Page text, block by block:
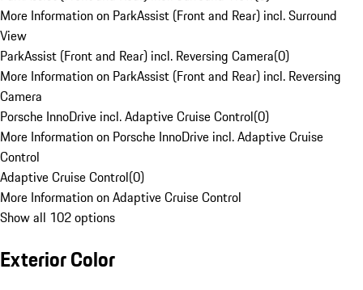
More Information on ParkAssist (Front and Rear) incl. Surround
View
ParkAssist (Front and Rear) incl. Reversing Camera(0)
More Information on ParkAssist (Front and Rear) incl. Reversing
Camera
Porsche InnoDrive incl. Adaptive Cruise Control(0)
More Information on Porsche InnoDrive incl. Adaptive Cruise
Control
Adaptive Cruise Control(0)
More Information on Adaptive Cruise Control
Show all 102 options
Exterior Color